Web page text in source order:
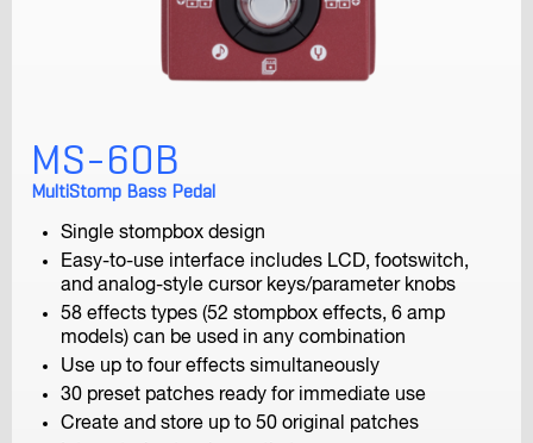
F-Control
FRC-8 F-Series Remote Controller
MS-60B
MultiStomp Bass Pedal
Single stompbox design
Easy-to-use interface includes LCD, footswitch,
and analog-style cursor keys/parameter knobs
58 effects types (52 stompbox effects, 6 amp
models) can be used in any combination
Use up to four effects simultaneously
30 preset patches ready for immediate use
Create and store up to 50 original patches